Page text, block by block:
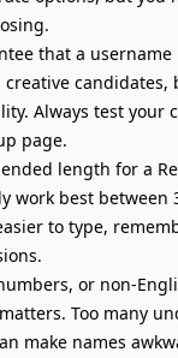
that a username
creative candidates,
Always test your
page.
length for a
work best between
to type,
or non-
Too many
make names